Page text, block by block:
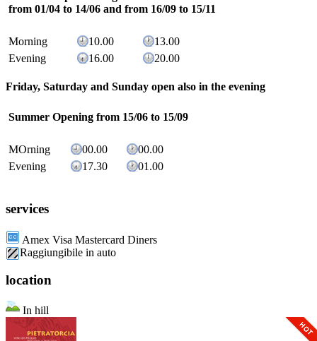
from 01/04 to 14/06 and from 16/09 to 15/11
Morning 10.00
13.00
Evening
16.00 20.00
Friday, Saturday and Sunday open also in the evening
Summer Opening from 15/06 to 15/09
MOrning 00.00
00.00
Evening
17.30 01.00
services
Amex Visa Mastercard Diners
Raggiungibile in auto
location
In hill